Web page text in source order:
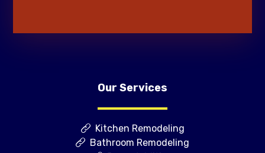
Our Services
Kitchen Remodeling
Bathroom Remodeling